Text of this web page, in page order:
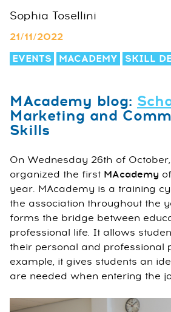
Sophia Tosellini
21/11/2022
EVENTS MACADEMY SKILL
MAcademy blog:
Marketing and
Skills
On Wednesday 26th of
organized the first MAcademy
year. MAcademy is a training
the association throughout the
forms the bridge between
professional life. It allows
their personal and professional
example, it gives students an
are needed when entering the